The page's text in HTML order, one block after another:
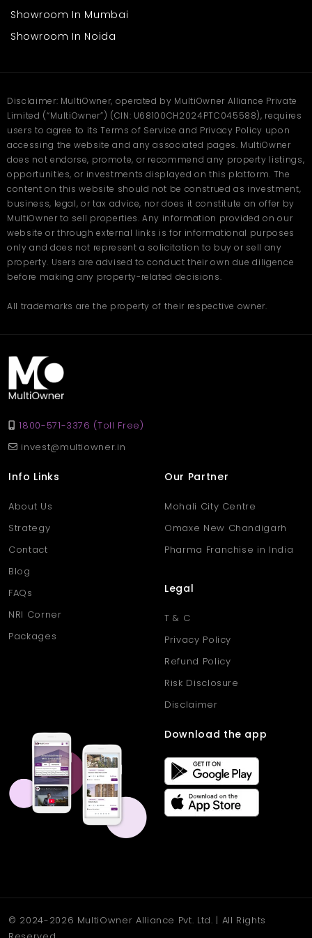
Office or service centers
Small restaurants or cafes
The broad frontage ensures access, and the sturdy construction
the central road ensures continuous customer activity
throughout the day.
FAQs
Q. Where is this shop in Aligarh
located?
Ans. This shop is located in Khair, Aligarh — a busy commercial
and residential area offering great visibility, footfall, and smooth
connectivity to the city center.
Q. What is the size and rent of
this shop in Aligarh?
Ans. The shop offers 1100 sq. ft. of spacious commercial area for
based businesses.
Q. Why choose a shop in
Aligarh’s Khair area?
known for its active marketplace, strong transport links, and
growing residential surroundings — perfect for business growth.
Showroom In Mumbai
Showroom In Noida
Disclaimer: MultiOwner, operated by MultiOwner Alliance Private
Limited (“MultiOwner”) (CIN: U68100CH2024PTC045588), requires
users to agree to its Terms of Service and Privacy Policy upon
accessing the website and any associated pages. MultiOwner
does not endorse, promote, or recommend any property listings,
opportunities, or investments displayed on this platform. The
content on this website should not be construed as investment,
business, legal, or tax advice, nor does it constitute an offer by
MultiOwner to sell properties. Any information provided on our
website or through external links is for informational purposes
only and does not represent a solicitation to buy or sell any
property. Users are advised to conduct their own due diligence
before making any property-related decisions.
All trademarks are the property of their respective owner.
1800-571-3376 (Toll Free)
invest@multiowner.in
Info Links
About Us
Strategy
Contact
Blog
FAQs
NRI Corner
Packages
Our Partner
Mohali City Centre
Omaxe New Chandigarh
Pharma Franchise in India
Legal
T & C
Privacy Policy
Refund Policy
Risk Disclosure
Disclaimer
Download the app
© 2024-2026 MultiOwner Alliance Pvt. Ltd. | All Rights